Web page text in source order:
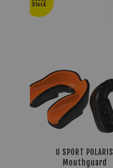
Stock
U SPORT POLARIS
Mouthguard